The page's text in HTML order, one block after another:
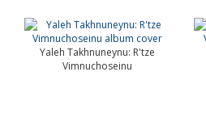
Yaleh Takhnuneynu: R'tze
Vimnuchoseinu